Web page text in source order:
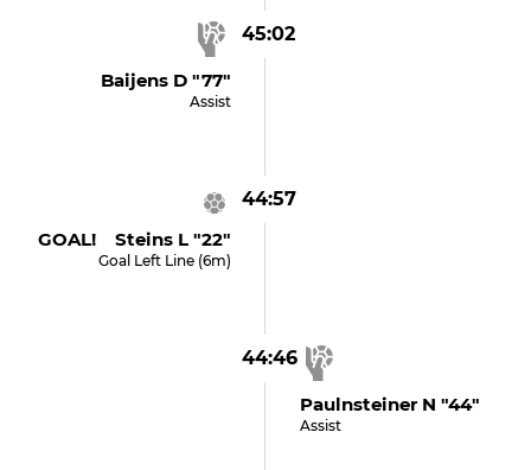
45:02
Baijens D "77"
Assist
44:57
GOAL! Steins L "22"
Goal Left Line (6m)
44:46
Paulnsteiner N "44"
Assist